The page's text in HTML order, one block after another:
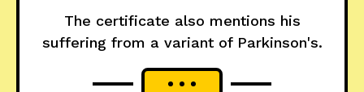
The certificate also mentions his
suffering from a variant of Parkinson's.